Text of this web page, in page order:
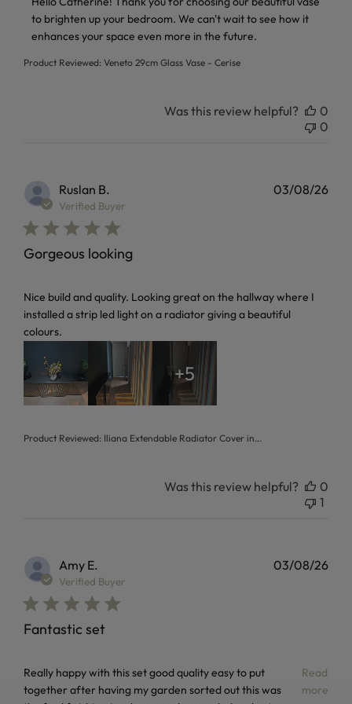
Product Reviewed: Veneto 29cm Glass Vase - Cerise
to brighten up your bedroom. We can't wait to see how it
enhances your space even more in the future.
Was this review helpful?
0
0
Ruslan B.
Verified Buyer
Gorgeous looking
Nice build and quality. Looking great on the hallway where I
installed a strip led light on a radiator giving a beautiful
colours.
read more about review content Nice build and quality.
+5
Product Reviewed: Iliana Extendable Radiator Cover in...
03/08/26
Was this review helpful?
0
1
Amy E.
Verified Buyer
Fantastic set
Really happy with this set good quality easy to put
together after having my garden sorted out this was
Read
more
read more about review content Really happy with this set
03/08/26